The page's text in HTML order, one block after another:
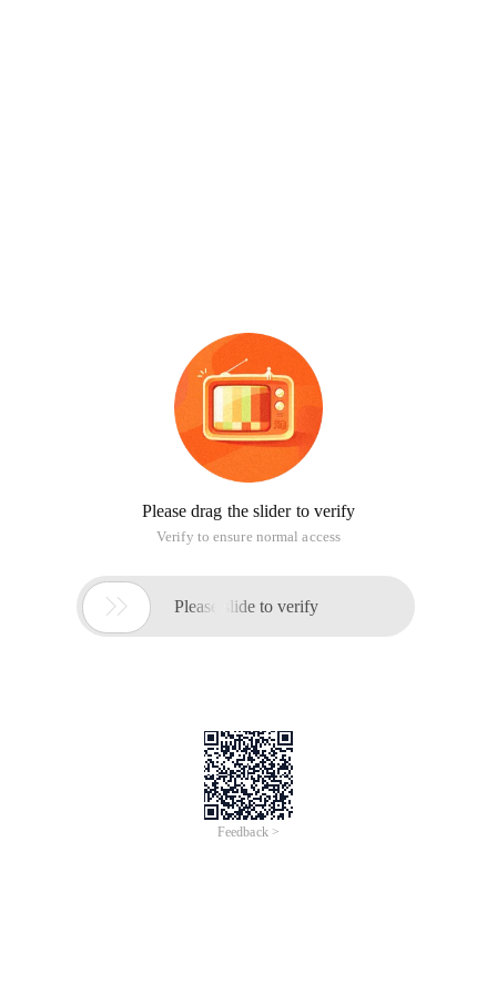
Please drag the slider to verify
Verify to ensure normal access
 Please slide to verify
Feedback >